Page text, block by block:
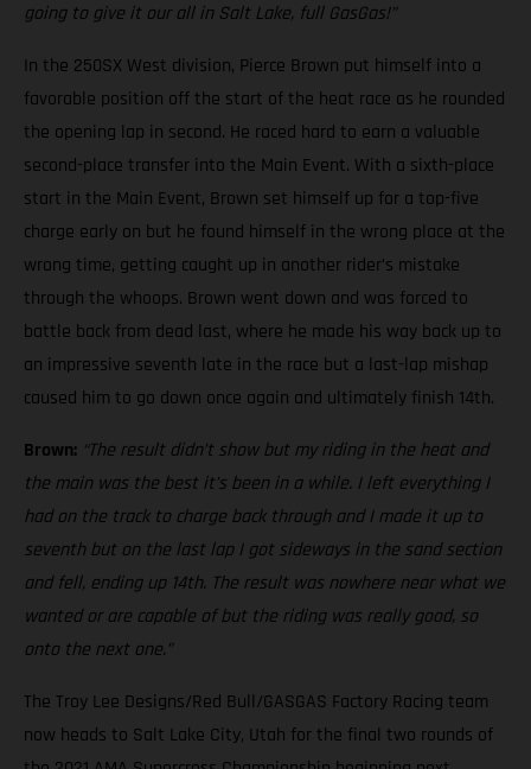
going to give it our all in Salt Lake, full GasGas!”
In the 250SX West division, Pierce Brown put himself into a
favorable position off the start of the heat race as he rounded
the opening lap in second. He raced hard to earn a valuable
second-place transfer into the Main Event. With a sixth-place
start in the Main Event, Brown set himself up for a top-five
charge early on but he found himself in the wrong place at the
wrong time, getting caught up in another rider’s mistake
through the whoops. Brown went down and was forced to
battle back from dead last, where he made his way back up to
an impressive seventh late in the race but a last-lap mishap
caused him to go down once again and ultimately finish 14th.
Brown: “The result didn’t show but my riding in the heat and
the main was the best it’s been in a while. I left everything I
had on the track to charge back through and I made it up to
seventh but on the last lap I got sideways in the sand section
and fell, ending up 14th. The result was nowhere near what we
wanted or are capable of but the riding was really good, so
onto the next one.”
The Troy Lee Designs/Red Bull/GASGAS Factory Racing team
now heads to Salt Lake City, Utah for the final two rounds of